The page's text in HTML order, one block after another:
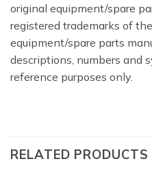
original equipment/spare
registered trademarks of
equipment/spare parts
descriptions, numbers and
reference purposes only.
RELATED PRODUCTS